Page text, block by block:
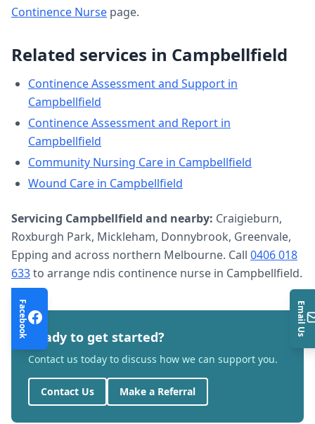
Continence Nurse page.
Related services in Campbellfield
Continence Assessment and Support in
Campbellfield
Continence Assessment and Report in
Campbellfield
Community Nursing Care in Campbellfield
Wound Care in Campbellfield
Servicing Campbellfield and nearby: Craigieburn,
Roxburgh Park, Mickleham, Donnybrook, Greenvale,
Epping and across northern Melbourne. Call 0406 018
633to arrange ndis continence nurse in Campbellfield.
Ready to get started?
Contact us today to discuss how we can support you.
Contact Us Make a Referral
Facebook Email Us